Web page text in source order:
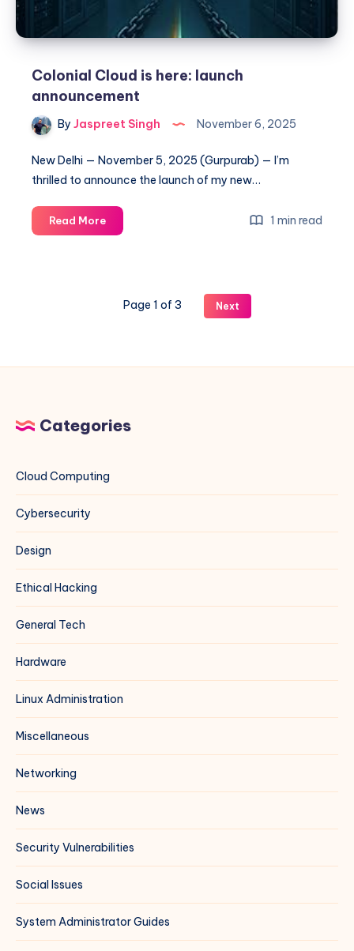
Script)
Colonial Cloud is here: launch
announcement
By Jaspreet Singh November 6, 2025
New Delhi — November 5, 2025 (Gurpurab) — I’m
thrilled to announce the launch of my new…
Read MoreColonial
Cloud
announcement
1 min read
Page 1 of 3 Next
Categories
Cloud Computing
Cybersecurity
Design
Ethical Hacking
General Tech
Hardware
Linux Administration
Miscellaneous
Networking
News
Security Vulnerabilities
Social Issues
System Administrator Guides